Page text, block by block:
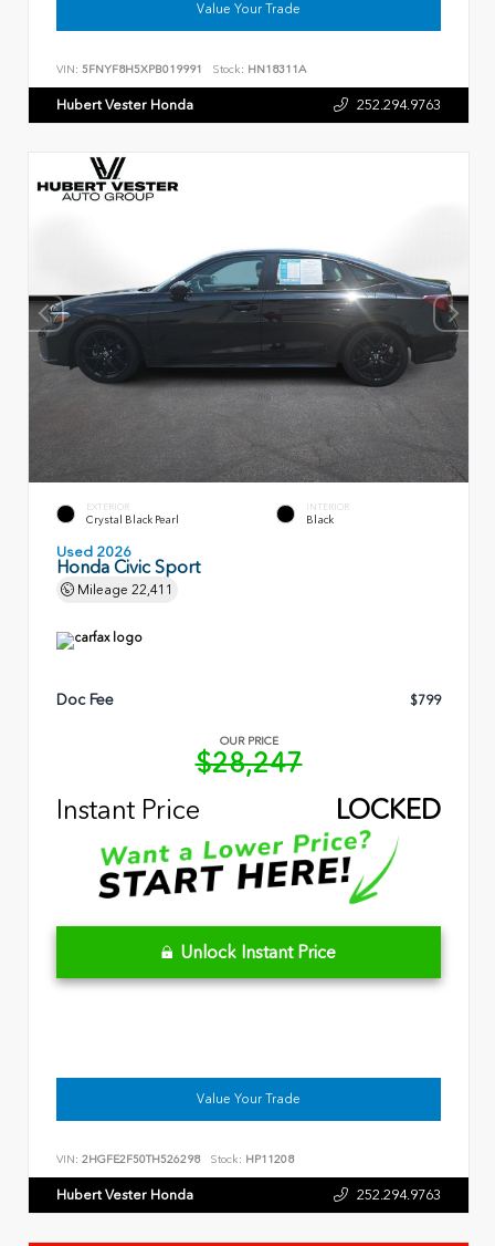
Value Your Trade
VIN: 5FNYF8H5XPB019991 Stock: HN18311A
Hubert Vester Honda 252.294.9763
EXTERIOR
Crystal Black Pearl
INTERIOR
Black
Used 2026
Honda Civic Sport
Mileage 22,411
Doc Fee $799
OUR PRICE
$28,247
Instant Price
LOCKED
Unlock Instant Price
Value Your Trade
VIN: 2HGFE2F50TH526298 Stock: HP11208
Hubert Vester Honda 252.294.9763